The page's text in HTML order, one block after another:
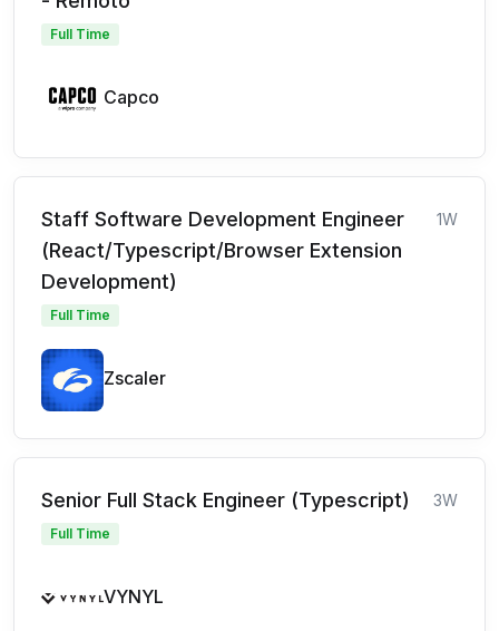
Full Time
Capco
Staff Software Development Engineer
(React/Typescript/Browser Extension
Development)
1W
Full Time
Zscaler
Senior Full Stack Engineer (Typescript) 3W
Full Time
VYNYL